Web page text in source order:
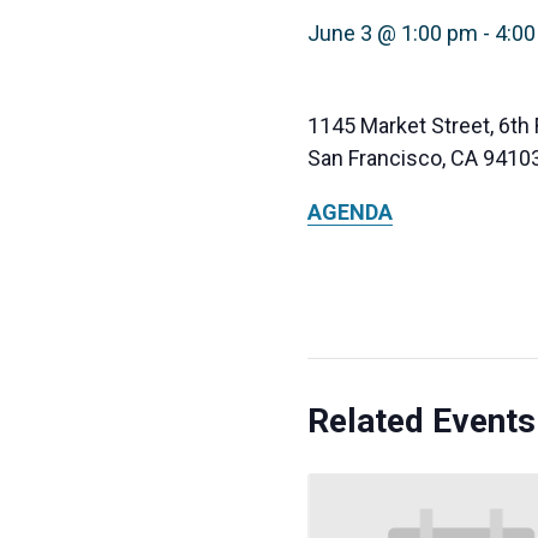
June 3 @ 1:00 pm -
1145 Market Street, 6th
San Francisco, CA
AGENDA
Related Events